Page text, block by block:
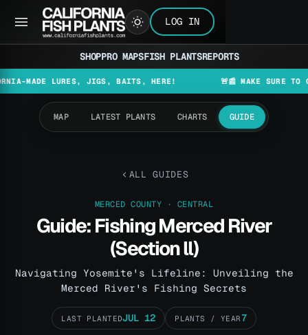
LOG IN
SHOPPRO MAPSFISH PLANTSREPORTS
LURES, JIGS, BAITS, HERE! 🚨📰 MAKE SURE TO CHECK
MAP LATEST PLANTS CHARTS GUIDE
ALL GUIDES
MERCED COUNTY · CENTRAL
Guide: Fishing Merced River
(Section ll)
Navigating Yosemite's Lifeline: Unveiling the
Merced River's Fishing Secrets
LAST PLANTEDJUL 12 PLANTS / YEAR7